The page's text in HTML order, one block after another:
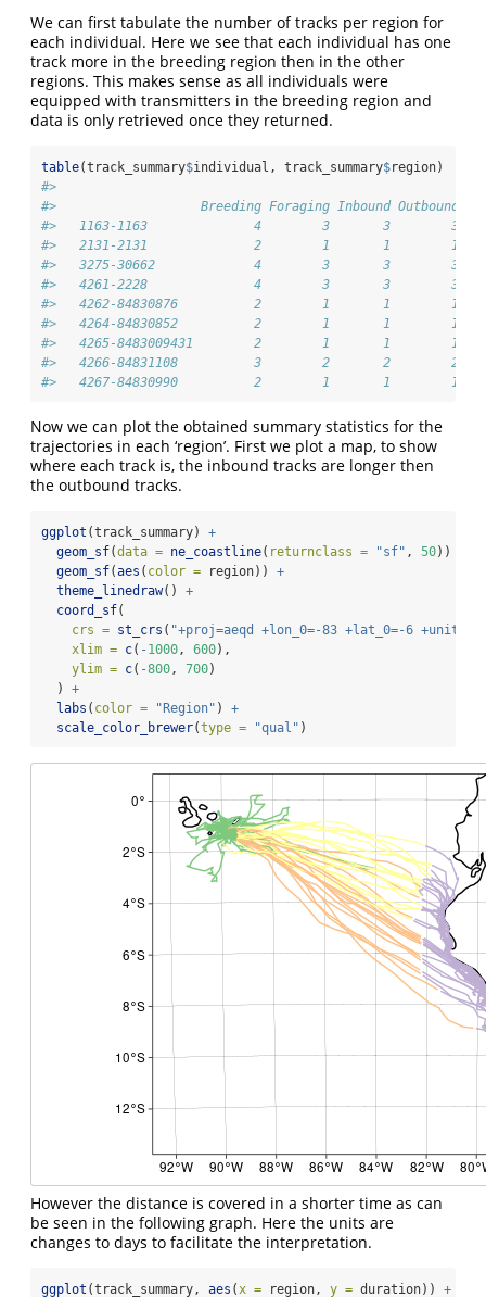
We can first tabulate the number of tracks per region for
each individual. Here we see that each individual has one
track more in the breeding region then in the other
regions. This makes sense as all individuals were
equipped with transmitters in the breeding region and
data is only retrieved once they returned.
table(track_summary$individual, track_summary$region)
#>
#>                   Breeding Foraging Inbound Outbound
#>   1163-1163              4        3       3        3
#>   2131-2131              2        1       1        1
#>   3275-30662             4        3       3        3
#>   4261-2228              4        3       3        3
#>   4262-84830876          2        1       1        1
#>   4264-84830852          2        1       1        1
#>   4265-8483009431        2        1       1        1
#>   4266-84831108          3        2       2        2
#>   4267-84830990          2        1       1        1
Now we can plot the obtained summary statistics for the
trajectories in each ‘region’. First we plot a map, to show
where each track is, the inbound tracks are longer then
the outbound tracks.
ggplot (track_summary) +
geom_sf(data = ne_coastline( returnclass = "sf" , 50))
geom_sf(aes ( color = region)) +
theme_linedraw() +
coord_sf(
crs = st_crs ( "+proj=aeqd +lon_0=-83 +lat_0=-6
xlim = c( -1000, 600),
ylim = c( -800, 700)
  )
+
labs ( color = "Region" ) +
scale_color_brewer(type = "qual" )
However the distance is covered in a shorter time as can
be seen in the following graph. Here the units are
changes to days to facilitate the interpretation.
ggplot (track_summary, aes (x = region, y = duration)) +